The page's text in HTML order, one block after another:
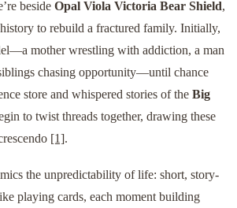
beside Opal Viola Victoria Bear Shield,
to rebuild a fractured family. Initially,
mother wrestling with addiction, a man
chasing opportunity—until chance
store and whispered stories of the Big
to twist threads together, drawing these
[1].
the unpredictability of life: short, story-
playing cards, each moment building